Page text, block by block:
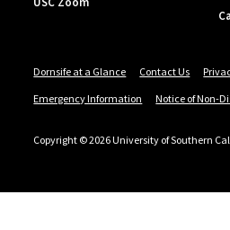
Dornsife at a Glance Contact Us
Emergency Information
Notice of Non-
Copyright © 2026 University of Southern